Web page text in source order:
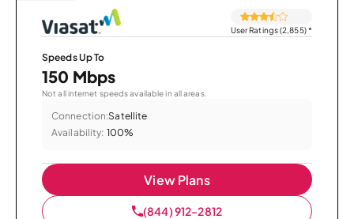
User Ratings (2,855)*
Speeds Up To
150 Mbps
Not all internet speeds available in all areas.
Connection:Satellite
Availability: 100%
View Plans
(844) 912-2812